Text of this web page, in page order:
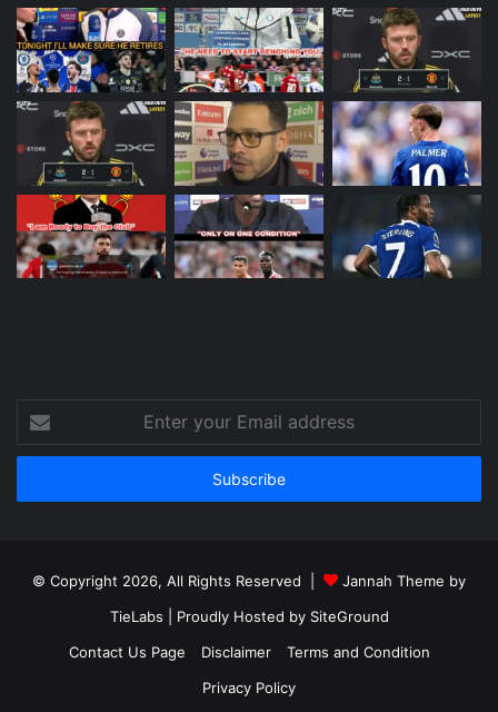
your
Email
© Copyright 2026, All Rights Reserved |
Jannah Theme by
TieLabs | Proudly Hosted by SiteGround
Contact Us Page
Disclaimer
Terms and Condition
Privacy Policy